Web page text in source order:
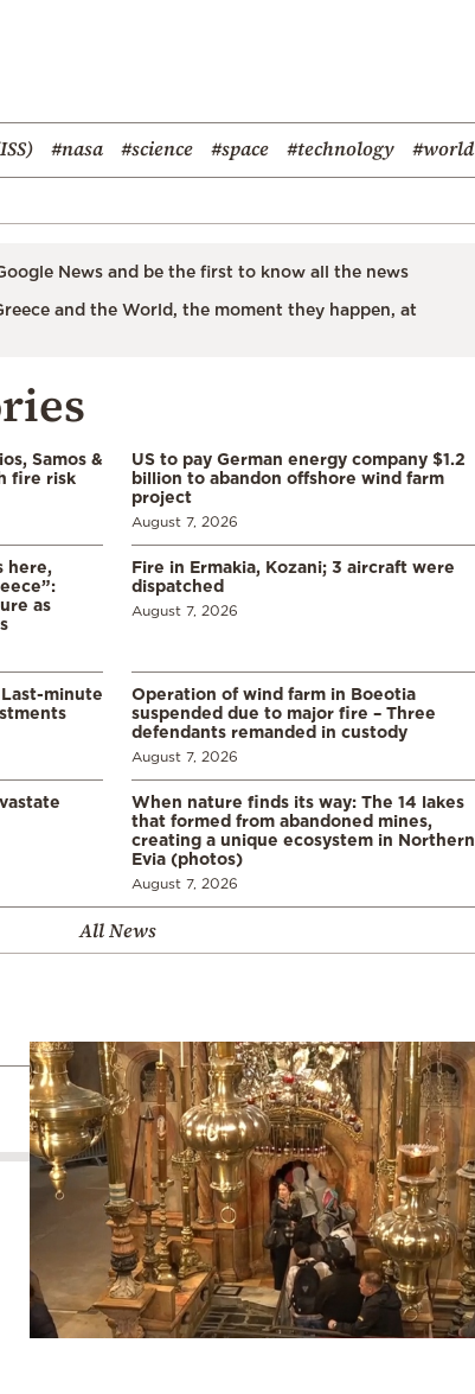
#nasa #science #space #technology
#world
News and be the first to know all the news
and the World, the moment they happen, at
Samos &
fire risk
US to pay German energy company $1.2
billion to abandon offshore wind farm
project
August 7, 2026
here,
as
Fire in Ermakia, Kozani; 3 aircraft were
dispatched
August 7, 2026
minute
Operation of wind farm in Boeotia
suspended due to major fire – Three
defendants remanded in custody
August 7, 2026
When nature finds its way: The 14 lakes
that formed from abandoned mines,
creating a unique ecosystem in Northern
Evia (photos)
August 7, 2026
All News